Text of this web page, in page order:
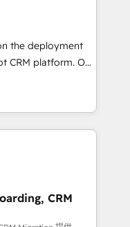
their
through
integration of
ecosystem. Would
support tailored
With 125+
to coast), our
& French.
the deployment
platform. Our
experts will
adoption and
our
service and
your
revenue
approach
and support the
CRM